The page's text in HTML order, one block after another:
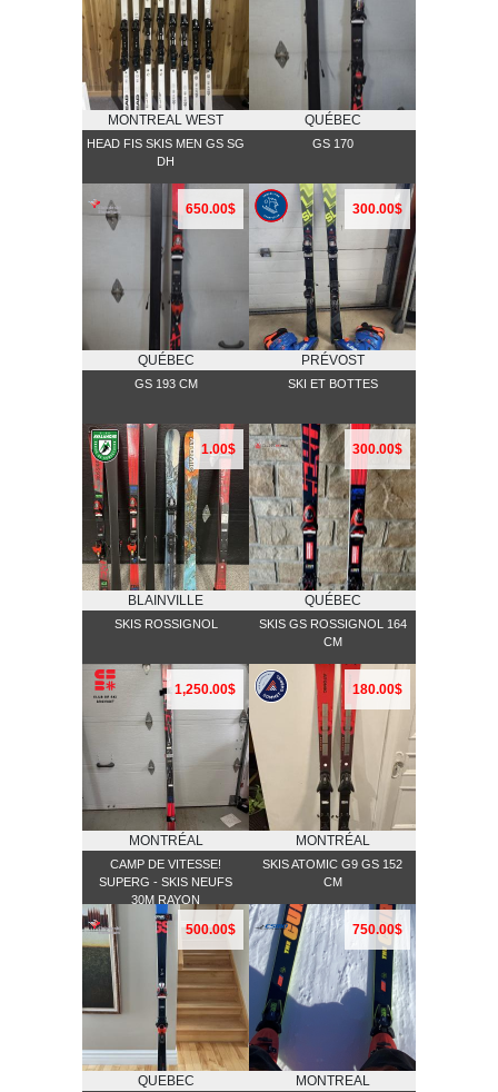
MONTREAL WEST
HEAD FIS SKIS MEN GS SG
DH
QUÉBEC
GS 170
650.00$
QUÉBEC
GS 193 CM
300.00$
PRÉVOST
SKI ET BOTTES
1.00$
BLAINVILLE
SKIS ROSSIGNOL
300.00$
QUÉBEC
SKIS GS ROSSIGNOL 164
CM
1,250.00$
MONTRÉAL
CAMP DE VITESSE!
SUPERG - SKIS NEUFS
30M RAYON
180.00$
MONTRÉAL
SKIS ATOMIC G9 GS 152
CM
500.00$
QUEBEC
750.00$
MONTREAL